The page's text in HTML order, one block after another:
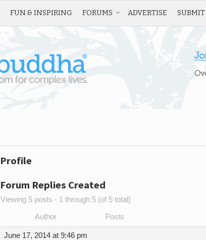
FUN & INSPIRING FORUMS ADVERTISE SUBMIT
Profile
Forum Replies Created
Viewing 5 posts - 1 through 5 (of 5 total)
Author Posts
June 17, 2014 at 9:46 pm